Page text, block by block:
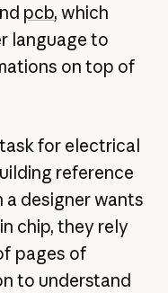
pcb, which
language to
on top of
for electrical
reference
a designer wants
chip, they rely
pages of
to understand